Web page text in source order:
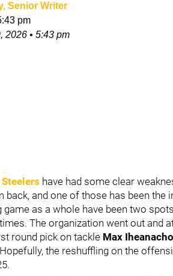
Senior Writer
pm
2026 • 5:43 pm
have had some clear
back, and one of those has been
game as a whole have been two
The organization went out and
round pick on tackle Max
the reshuffling on the